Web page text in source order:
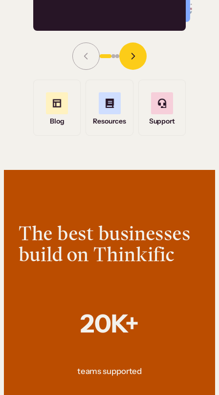
Grace Tilmont
Read Story
Blog Resources Support
The best businesses
build on Thinkific
20K+
teams supported